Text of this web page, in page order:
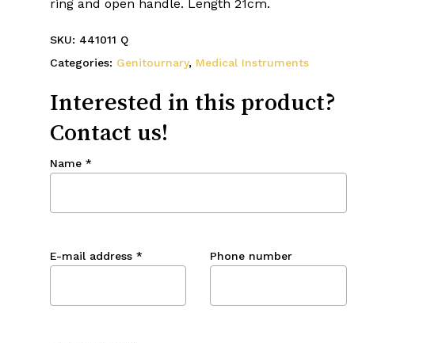
ring and open handle. Length 21cm.
SKU: 441011 Q
Categories: Genitournary, Medical Instruments
Interested in this product?
Contact us!
Name *
E-mail address * Phone number